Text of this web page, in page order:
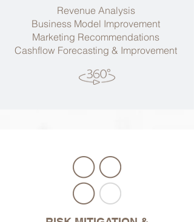
Revenue Analysis
Business Model Improvement
Marketing Recommendations
Cashflow Forecasting & Improvement